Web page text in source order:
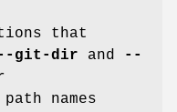
that
git-dir and
--
names